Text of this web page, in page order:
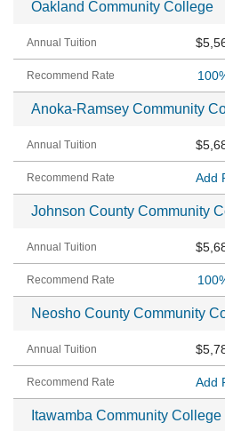
Oakland Community College
Anoka-Ramsey Community
Add
Johnson County Community
Neosho County Community
Add
Itawamba Community College